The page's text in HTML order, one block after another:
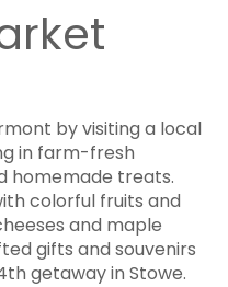
by visiting a local
in farm-fresh
homemade treats.
colorful fruits and
and maple
gifts and souvenirs
getaway in Stowe.